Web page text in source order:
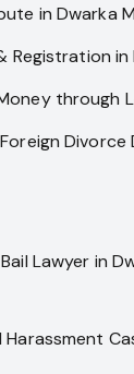
in Dwarka
Registration
through
Divorce
Lawyer in
Harassment